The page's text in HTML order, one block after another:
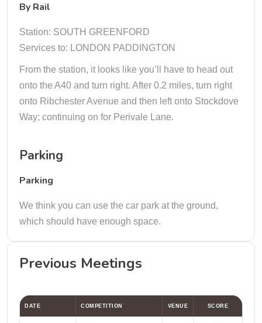
By Rail
Station: SOUTH GREENFORD
Services to: LONDON PADDINGTON
From the station, it looks like you’ll have to head out
onto the A40 and turn right. After 0.2 miles, turn right
onto Ribchester Avenue and then left onto Stockdove
Way; continuing on for Perivale Lane.
Parking
Parking
We think you can use the car park at the ground,
which should have enough space.
Previous Meetings
DATE COMPETITION VENUE SCORE